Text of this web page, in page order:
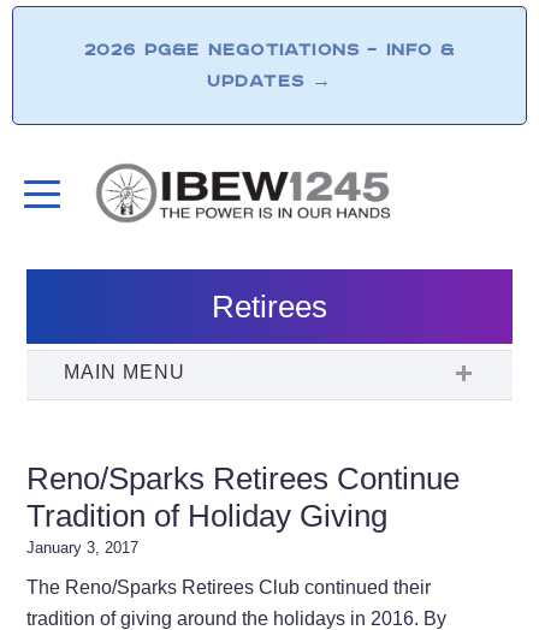
2026 PG&E NEGOTIATIONS – INFO &
UPDATES →
Retirees
Reno/Sparks Retirees Continue
Tradition of Holiday Giving
January 3, 2017
The Reno/Sparks Retirees Club continued their
tradition of giving around the holidays in 2016. By